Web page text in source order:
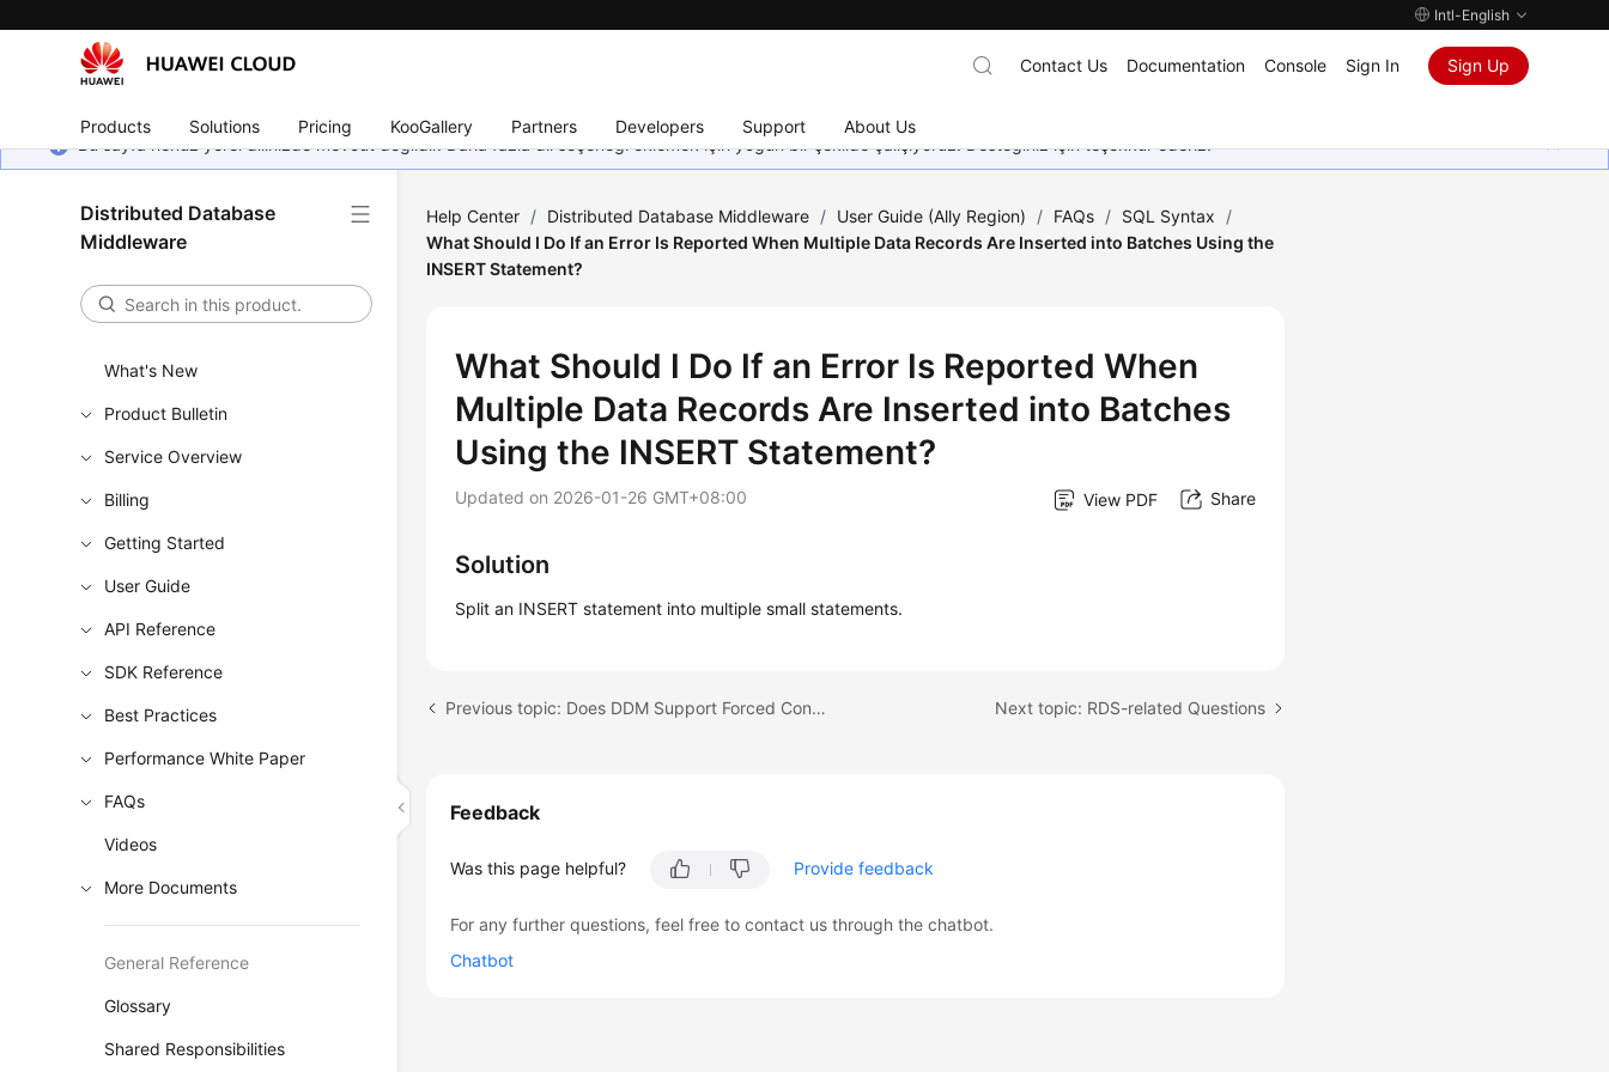
Intl-English
Products Solutions Pricing KooGallery Partners Developers Support About Us
Contact Us Documentation Console Sign In Sign Up
Bu sayfa henüz yerel dilinizde mevcut değildir. Daha fazla dil seçeneği eklemek için yoğun bir şekilde çalışıyoruz. Desteğiniz için teşekkür ederiz.
Distributed Database
Middleware
What's New
Product Bulletin
Service Overview
Billing
Getting Started
User Guide
API Reference
SDK Reference
Best Practices
Performance White Paper
FAQs
Videos
More Documents
General Reference
Glossary
Shared Responsibilities
Help Center / Distributed Database Middleware / User Guide (Ally Region) / FAQs / SQL Syntax
/
What Should I Do If an Error Is Reported When Multiple Data Records Are Inserted into Batches Using the
INSERT Statement?
What Should I Do If an Error Is Reported When
Multiple Data Records Are Inserted into Batches
Using the INSERT Statement?
Updated on 2026-01-26 GMT+08:00 View PDF Share
Solution
Split an INSERT statement into multiple small statements.
Previous topic: Does DDM Support Forced Conversion of Data Types? Next topic: RDS-related Questions
Feedback
Was this page helpful? Provide feedback
For any further questions, feel free to contact us through the chatbot.
Chatbot